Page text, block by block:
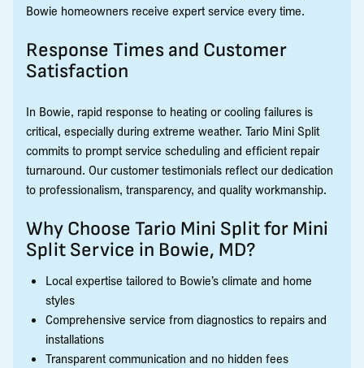
Bowie homeowners receive expert service every time.
Response Times and Customer
Satisfaction
In Bowie, rapid response to heating or cooling failures is
critical, especially during extreme weather. Tario Mini Split
commits to prompt service scheduling and efficient repair
turnaround. Our customer testimonials reflect our dedication
to professionalism, transparency, and quality workmanship.
Why Choose Tario Mini Split for Mini
Split Service in Bowie, MD?
Local expertise tailored to Bowie’s climate and home
styles
Comprehensive service from diagnostics to repairs and
installations
Transparent communication and no hidden fees